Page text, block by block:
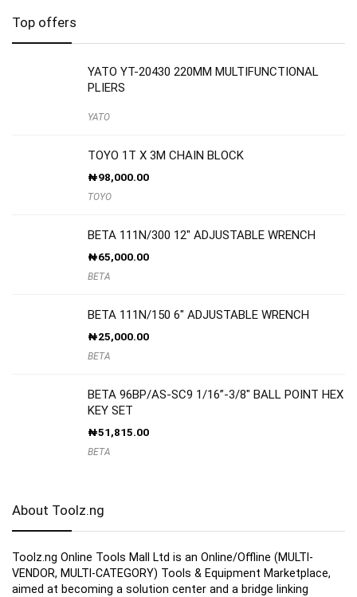
Top offers
YATO YT-20430 220MM MULTIFUNCTIONAL
PLIERS
YATO
TOYO 1T X 3M CHAIN BLOCK
₦98,000.00
TOYO
BETA 111N/300 12″ ADJUSTABLE WRENCH
₦65,000.00
BETA
BETA 111N/150 6″ ADJUSTABLE WRENCH
₦25,000.00
BETA
BETA 96BP/AS-SC9 1/16”-3/8″ BALL POINT HEX
KEY SET
₦51,815.00
BETA
About Toolz.ng
Toolz.ng Online Tools Mall Ltd is an ​O​nline​/Offline​​ ​(MULTI-
VENDOR, MULTI-CATEGORY) Tools​ & ​Equipment ​Marketplace,​
aimed at becoming a solution center and a bridge linking